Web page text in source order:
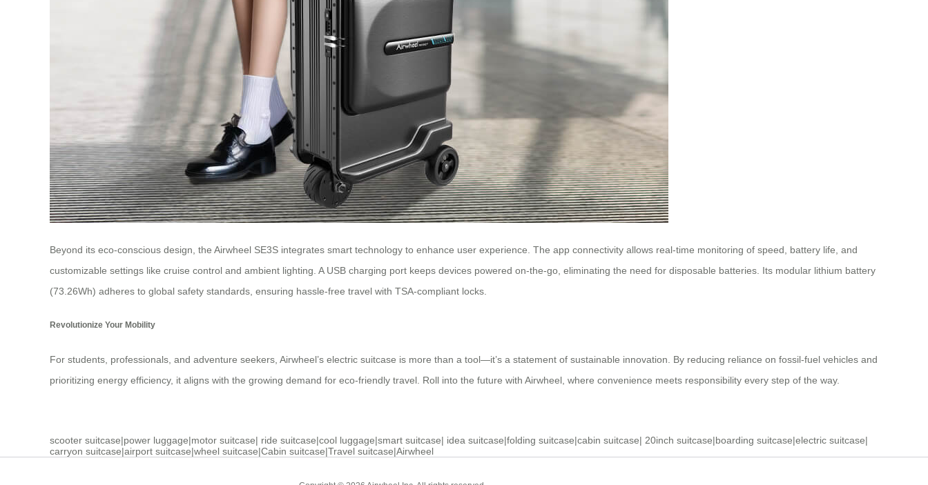
Beyond its eco-conscious design, the Airwheel SE3S integrates smart technology to enhance user experience. The app connectivity allows real-time monitoring of speed, battery life, and
customizable settings like cruise control and ambient lighting. A USB charging port keeps devices powered on-the-go, eliminating the need for disposable batteries. Its modular lithium battery
(73.26Wh) adheres to global safety standards, ensuring hassle-free travel with TSA-compliant locks.
Revolutionize Your Mobility
For students, professionals, and adventure seekers, Airwheel’s electric suitcase is more than a tool—it’s a statement of sustainable innovation. By reducing reliance on fossil-fuel vehicles and
prioritizing energy efficiency, it aligns with the growing demand for eco-friendly travel. Roll into the future with Airwheel, where convenience meets responsibility every step of the way.
scooter suitcase|power luggage|motor suitcase| ride suitcase|cool luggage|smart suitcase| idea suitcase|folding suitcase|cabin suitcase| 20inch suitcase|boarding suitcase|electric suitcase|
carryon suitcase|airport suitcase|wheel suitcase|Cabin suitcase|Travel suitcase|Airwheel